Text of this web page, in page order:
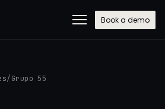
Book a demo
/ Grupo 55